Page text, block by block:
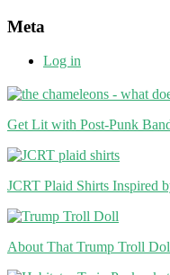
Meta
Log in
Get Lit with Post-Punk
JCRT Plaid Shirts Inspired
About That Trump Troll